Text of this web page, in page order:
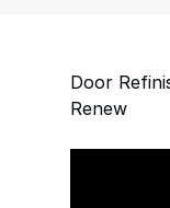
Door
Renew